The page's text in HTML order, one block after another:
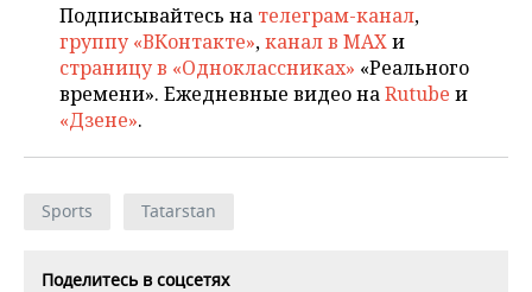
Подписывайтесь на телеграм-канал,
группу «ВКонтакте»,канал в MAXи
страницу в «Одноклассниках» «Реального
времени». Ежедневные видео наRutube и
«Дзене».
Sports Tatarstan
Поделитесь в соцсетях